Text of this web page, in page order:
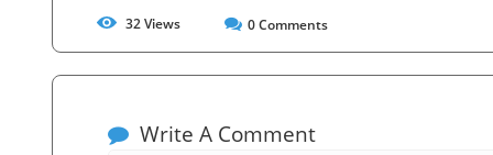
32Views 0Comments
Write A Comment